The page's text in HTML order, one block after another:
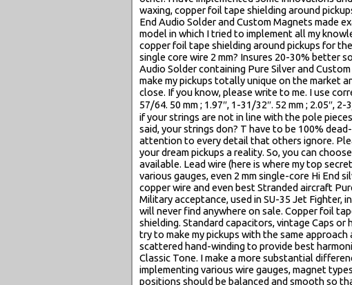
waxing, copper foil tape shielding around
End Audio Solder and Custom Magnets made
model in which I tried to implement all my
copper foil tape shielding around pickups for
single core wire 2 mm? Insures 20-30% better
Audio Solder containing Pure Silver and
make my pickups totally unique on the market
close. If you know, please write to me. I use
57/64. 50 mm ; 1.97″, 1-31/32″. 52 mm ; 2.05″,
if your strings are not in line with the pole
said, your strings don? T have to be 100%
attention to every detail that others ignore.
your dream pickups a reality. So, you can
available. Lead wire (here is where my top
various gauges, even 2 mm single-core Hi End
copper wire and even best Stranded aircraft
Military acceptance, used in SU-35 Jet
will never find anywhere on sale. Copper foil
shielding. Standard capacitors, vintage Caps
try to make my pickups with the same
scattered hand-winding to provide best
Classic Tone. I make a more substantial
implementing various wire gauges, magnet
positions should be balanced and smooth so